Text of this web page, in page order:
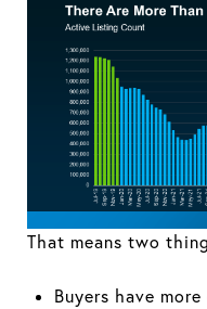
That means two
Buyers have